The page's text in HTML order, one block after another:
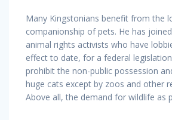
Many Kingstonians benefit from the
companionship of pets. He has
animal rights activists who have
effect to date, for a federal
prohibit the non-public possession
huge cats except by zoos and other
Above all, the demand for wildlife as